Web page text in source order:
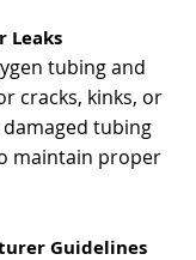
Leaks
tubing and
cracks, kinks, or
damaged tubing
maintain proper
Guidelines